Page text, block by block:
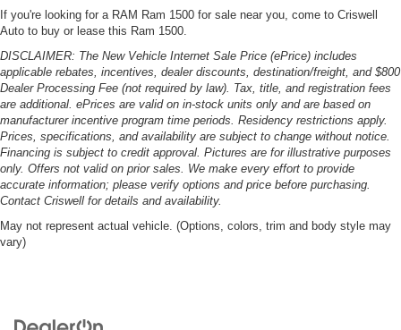
If you're looking for a RAM Ram 1500 for sale near you, come to Criswell
Auto to buy or lease this Ram 1500.
DISCLAIMER: The New Vehicle Internet Sale Price (ePrice) includes
applicable rebates, incentives, dealer discounts, destination/freight, and $800
Dealer Processing Fee (not required by law). Tax, title, and registration fees
are additional. ePrices are valid on in-stock units only and are based on
manufacturer incentive program time periods. Residency restrictions apply.
Prices, specifications, and availability are subject to change without notice.
Financing is subject to credit approval. Pictures are for illustrative purposes
only. Offers not valid on prior sales. We make every effort to provide
accurate information; please verify options and price before purchasing.
Contact Criswell for details and availability.
May not represent actual vehicle. (Options, colors, trim and body style may
vary)